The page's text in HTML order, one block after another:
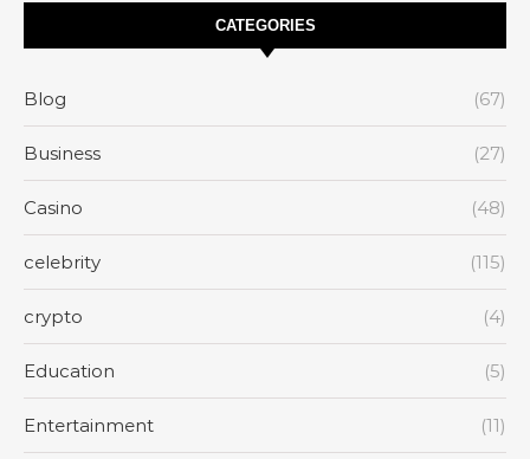
CATEGORIES
Blog (67)
Business (27)
Casino (48)
celebrity (115)
crypto (4)
Education (5)
Entertainment (11)